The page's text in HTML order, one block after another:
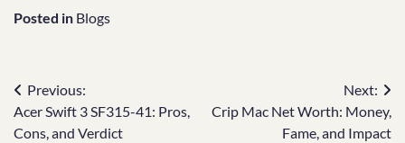
Posted in Blogs
Post
navigation
Previous:
Acer Swift 3 SF315-41: Pros,
Cons, and Verdict
Next:
Crip Mac Net Worth: Money,
Fame, and Impact